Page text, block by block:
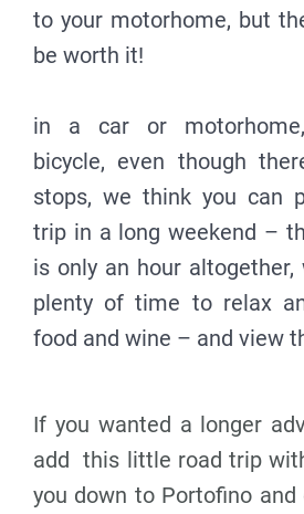
to your motorhome, but
be worth it!
in a car or
bicycle, even though
stops, we think you can
trip in a long weekend –
is only an hour altogether,
plenty of time to relax
food and wine – and view
If you wanted a longer
add this little road trip
you down to Portofino and